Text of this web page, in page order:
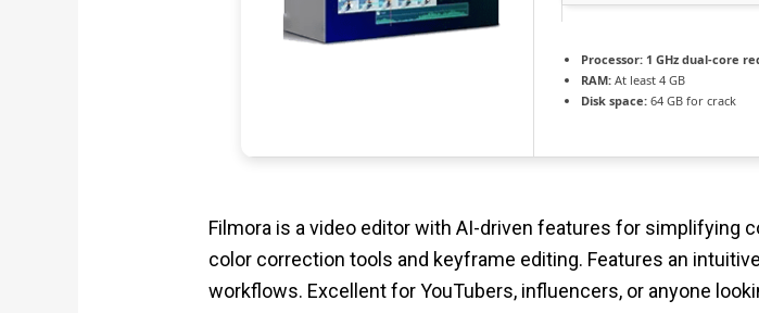
Processor: 1 GHz dual-core
RAM: At least 4 GB
Disk space: 64 GB for crack
Filmora is a video editor with AI-driven features for simplifying
color correction tools and keyframe editing. Features an
workflows. Excellent for YouTubers, influencers, or anyone